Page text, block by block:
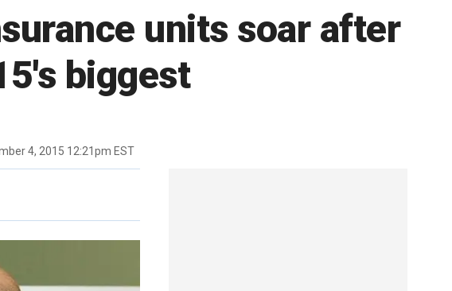
units soar after
biggest
4, 2015 12:21pm EST